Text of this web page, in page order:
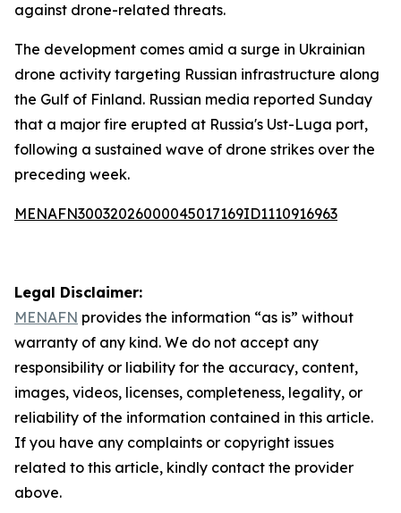
against drone-related threats.
The development comes amid a surge in Ukrainian
drone activity targeting Russian infrastructure along
the Gulf of Finland. Russian media reported Sunday
that a major fire erupted at Russia's Ust-Luga port,
following a sustained wave of drone strikes over the
preceding week.
MENAFN30032026000045017169ID1110916963
Legal Disclaimer:
MENAFN provides the information “as is” without
warranty of any kind. We do not accept any
responsibility or liability for the accuracy, content,
images, videos, licenses, completeness, legality, or
reliability of the information contained in this article.
If you have any complaints or copyright issues
related to this article, kindly contact the provider
above.